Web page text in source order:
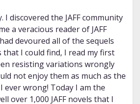
I discovered the JAFF community
a veracious reader of JAFF
devoured all of the sequels
I could find, I read my first
resisting variations wrongly
not enjoy them as much as the
ever wrong! Today I am the
over 1,000 JAFF novels that I